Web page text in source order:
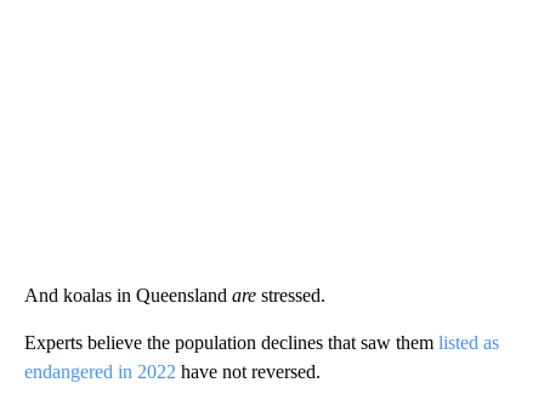
And koalas in Queensland are stressed.
Experts believe the population declines that saw them listed as
endangered in 2022 have not reversed.